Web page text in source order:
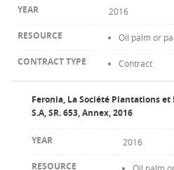
2016
Oil palm or
Contract
Feronia, La Société Plantations
S.A, SR. 653, Annex, 2016
2016